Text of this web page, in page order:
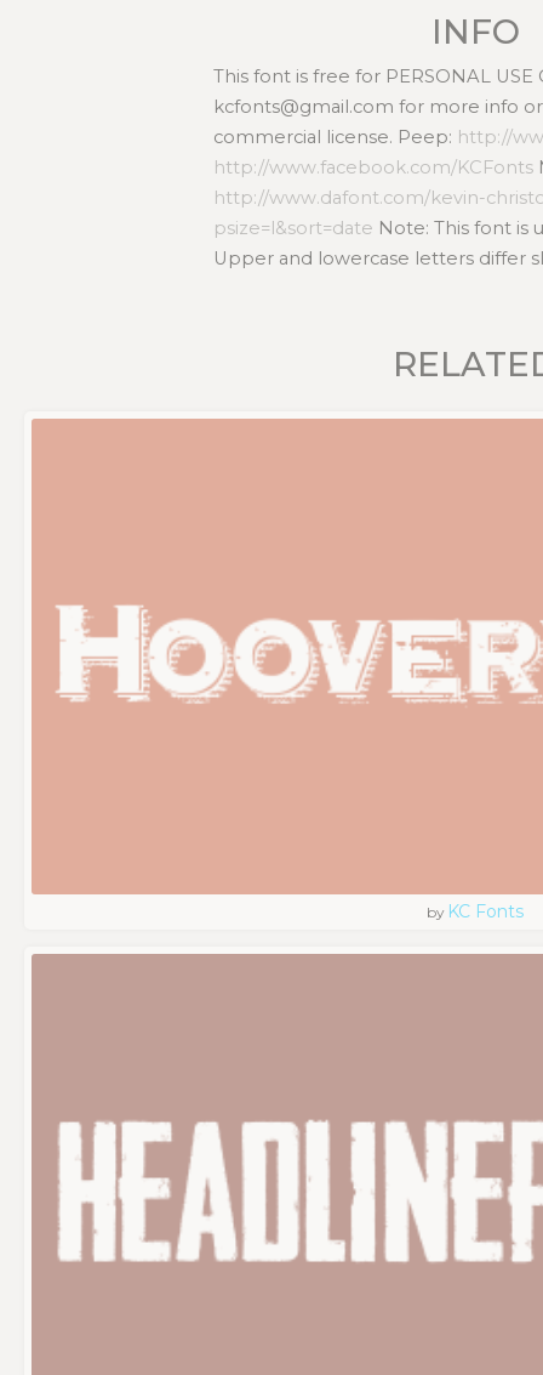
INFO
This font is free for PERSONAL USE
kcfonts@gmail.com for more info
commercial license. Peep: http://
http://www.facebook.com/KCFonts
http://www.dafont.com/kevin-
psize=l&sort=date Note: This font is
Upper and lowercase letters differ
by KC Fonts